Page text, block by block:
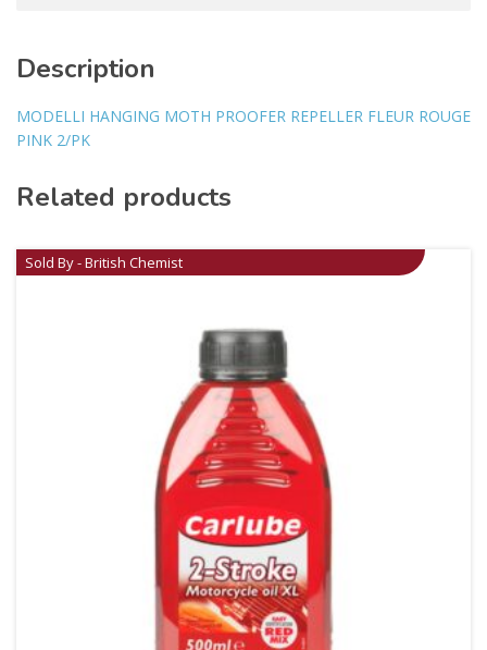
Description
MODELLI HANGING MOTH PROOFER REPELLER FLEUR ROUGE
PINK 2/PK
Related products
Sold By - British Chemist